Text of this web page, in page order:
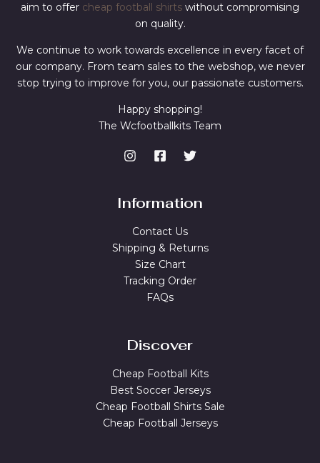
aim to offer cheap football shirts without compromising
on quality.
We continue to work towards excellence in every facet of
our company. From team sales to the webshop, we never
stop trying to improve for you, our passionate customers.
Happy shopping!
The Wcfootballkits Team
Information
Contact Us
Shipping & Returns
Size Chart
Tracking Order
FAQs
Discover
Cheap Football Kits
Best Soccer Jerseys
Cheap Football Shirts Sale
Cheap Football Jerseys